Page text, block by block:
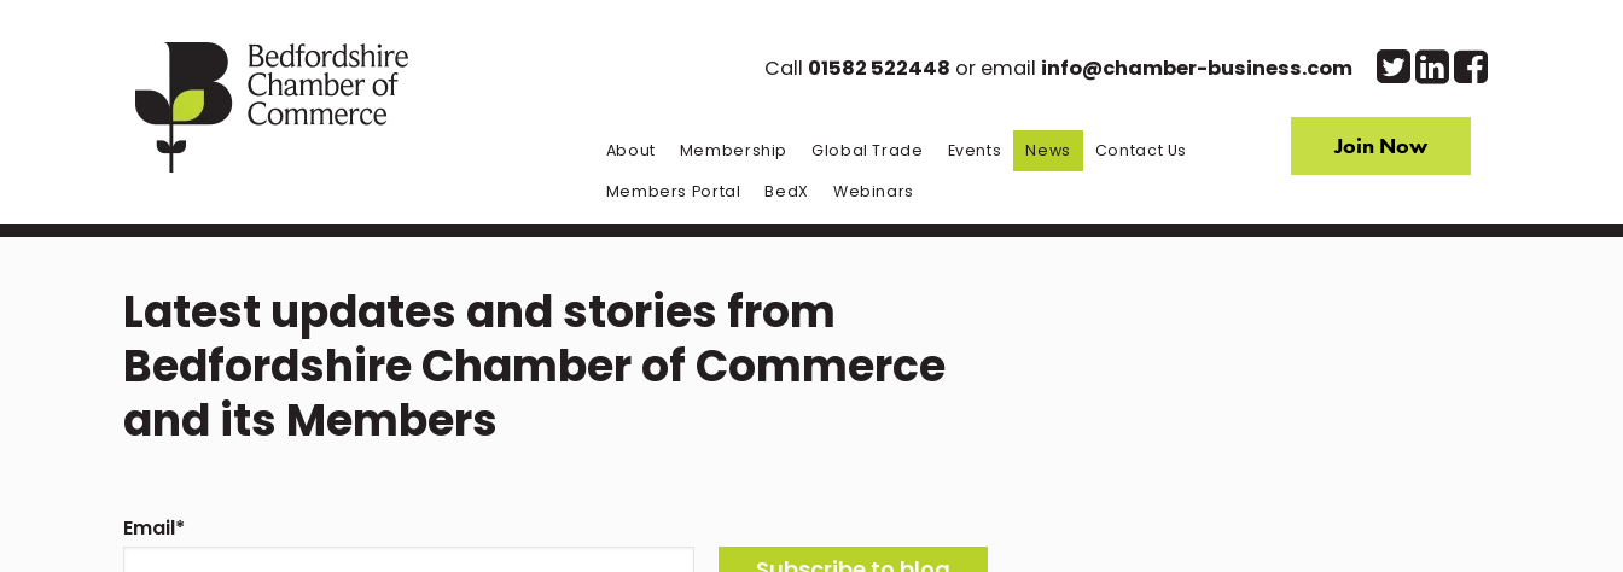
Call 01582 522448 or email info@chamber-business.com
About Membership Global Trade Events News
Contact Us
Members Portal
BedX Webinars
Join Now
Latest updates and stories from
Bedfordshire Chamber of Commerce
and its Members
Email*